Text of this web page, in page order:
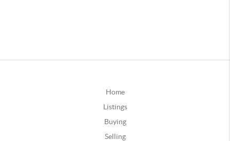
Home
Listings
Buying
Selling